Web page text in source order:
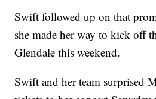
Swift followed up on that
she made her way to kick off
Glendale this weekend.
Swift and her team surprised